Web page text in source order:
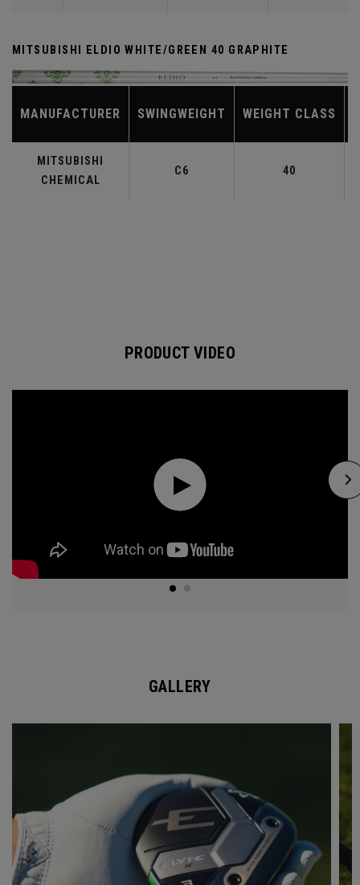
MITSUBISHI ELDIO WHITE/GREEN 40 GRAPHITE
MANUFACTURER SWINGWEIGHT WEIGHT CLASS
MITSUBISHI
CHEMICAL
C6 40
PRODUCT VIDEO
GALLERY